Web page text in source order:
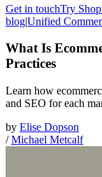
Get in touchTry
blog|Unified
What Is
Practices
Learn how
and SEO for each
by Elise Dopson
/Michael Metcalf